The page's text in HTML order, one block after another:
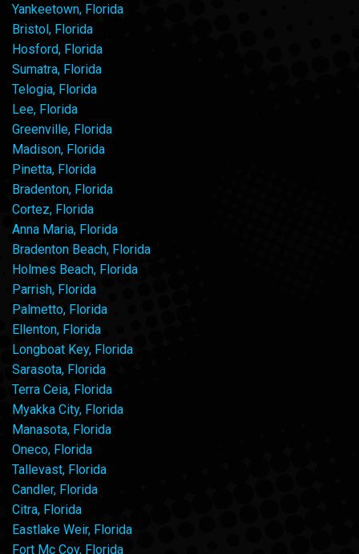
Yankeetown, Florida
Bristol, Florida
Hosford, Florida
Sumatra, Florida
Telogia, Florida
Lee, Florida
Greenville, Florida
Madison, Florida
Pinetta, Florida
Bradenton, Florida
Cortez, Florida
Anna Maria, Florida
Bradenton Beach, Florida
Holmes Beach, Florida
Parrish, Florida
Palmetto, Florida
Ellenton, Florida
Longboat Key, Florida
Sarasota, Florida
Terra Ceia, Florida
Myakka City, Florida
Manasota, Florida
Oneco, Florida
Tallevast, Florida
Candler, Florida
Citra, Florida
Eastlake Weir, Florida
Fort Mc Coy, Florida